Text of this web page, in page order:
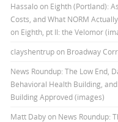
Hassalo on Eighth (Portland):
Costs, and What NORM
on Eighth, pt II: the Velomor
clayshentrupon Broadway
News Roundup: The Low End,
Behavioral Health Building,
Building Approved (images)
Matt Dabyon News Roundup: